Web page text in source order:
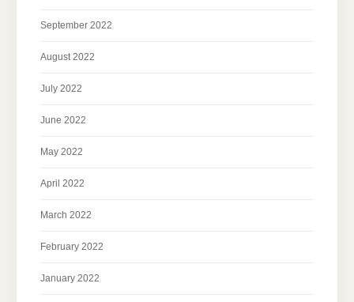
September 2022
August 2022
July 2022
June 2022
May 2022
April 2022
March 2022
February 2022
January 2022